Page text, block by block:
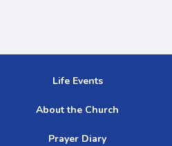
Life Events
About the Church
Prayer Diary